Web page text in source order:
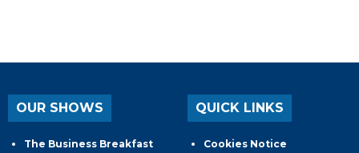
OUR SHOWS
The Business Breakfast
QUICK LINKS
Cookies Notice